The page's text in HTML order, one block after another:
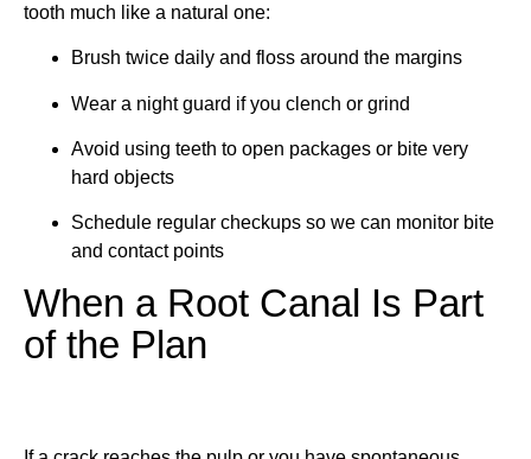
tooth much like a natural one:
Brush twice daily and floss around the margins
Wear a night guard if you clench or grind
Avoid using teeth to open packages or bite very
hard objects
Schedule regular checkups so we can monitor bite
and contact points
When a Root Canal Is Part
of the Plan